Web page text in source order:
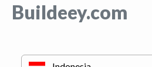
Buildeey.com